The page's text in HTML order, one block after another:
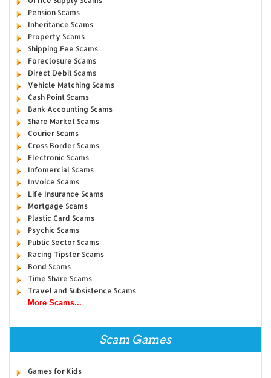
Pension Scams
Inheritance Scams
Property Scams
Shipping Fee Scams
Foreclosure Scams
Direct Debit Scams
Vehicle Matching Scams
Cash Point Scams
Bank Accounting Scams
Share Market Scams
Courier Scams
Cross Border Scams
Electronic Scams
Infomercial Scams
Invoice Scams
Life Insurance Scams
Mortgage Scams
Plastic Card Scams
Psychic Scams
Public Sector Scams
Racing Tipster Scams
Bond Scams
Time Share Scams
Travel and Subsistence Scams
More Scams...
Scam Games
Games for Kids